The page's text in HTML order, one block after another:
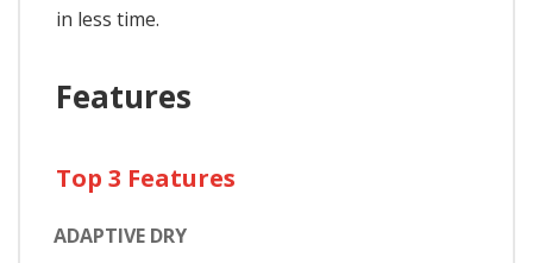
in less time.
Features
Top 3 Features
ADAPTIVE DRY